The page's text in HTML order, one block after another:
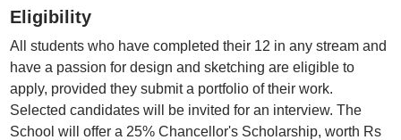
Eligibility
All students who have completed their 12 in any stream and
have a passion for design and sketching are eligible to
apply, provided they submit a portfolio of their work.
Selected candidates will be invited for an interview. The
School will offer a 25% Chancellor's Scholarship, worth Rs